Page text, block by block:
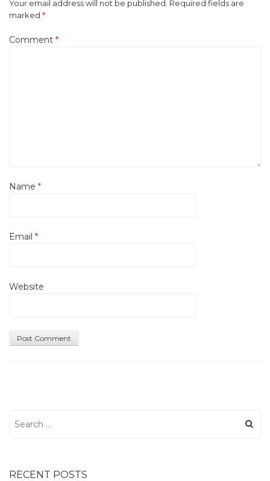
Your email address will not be published. Required fields are
marked *
Comment *
Name *
Email *
Website
for:
RECENT POSTS